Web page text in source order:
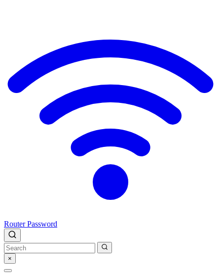
Router Password
×